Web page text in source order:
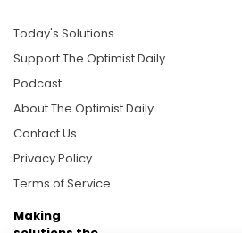
Today's Solutions
Support The Optimist Daily
Podcast
About The Optimist Daily
Contact Us
Privacy Policy
Terms of Service
Making